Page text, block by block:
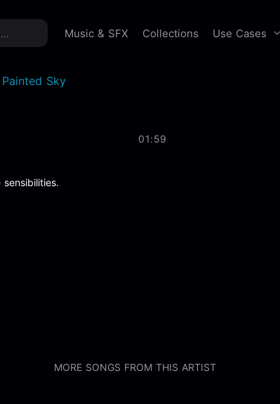
Music & SFX Collections Use Cases
Sky
01:59
MORE SONGS FROM THIS ARTIST